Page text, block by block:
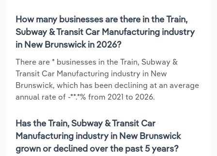
How many businesses are there in the Train,
Subway & Transit Car Manufacturing industry
in New Brunswick in 2026?
There are * businesses in the Train, Subway &
Transit Car Manufacturing industry in New
Brunswick, which has been declining at an average
annual rate of -**.*% from 2021 to 2026.
Has the Train, Subway & Transit Car
Manufacturing industry in New Brunswick
grown or declined over the past 5 years?